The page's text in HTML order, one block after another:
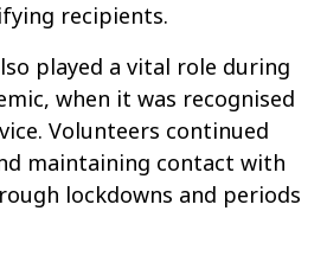
recipients.
played a vital role during
when it was recognised
Volunteers continued
maintaining contact with
lockdowns and periods